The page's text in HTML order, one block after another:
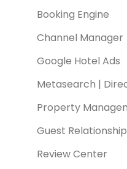
Booking Engine
Channel Manager
Google Hotel Ads
Metasearch |
Property
Guest
Review Center